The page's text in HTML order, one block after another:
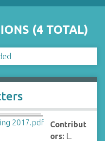
(4 TOTAL)
Contribut
ors: L.